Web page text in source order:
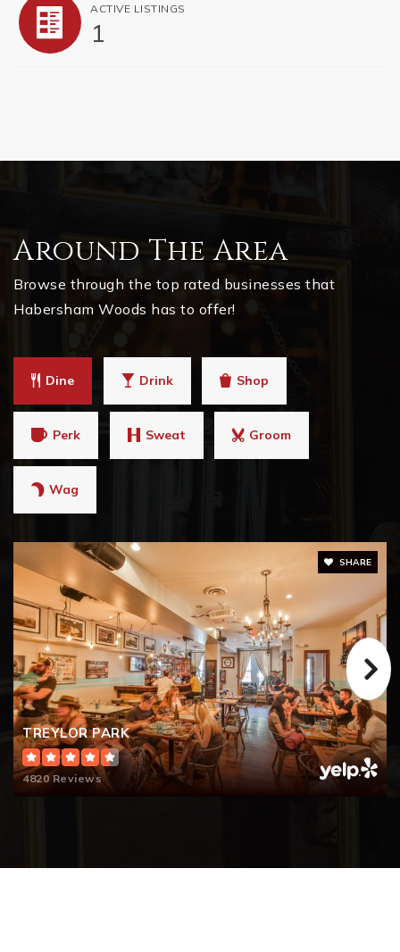
ACTIVE LISTINGS
1
Around The Area
Browse through the top rated businesses that
Habersham Woods has to offer!
Dine Drink Shop
Perk Sweat Groom
Wag
TREYLOR PARK
4820 Reviews
SHARE